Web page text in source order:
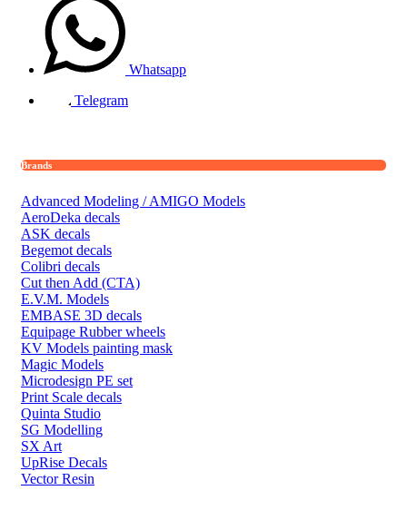
Whatsapp
Telegram
Brands
Advanced Modeling / AMIGO Models
AeroDeka decals
ASK decals
Begemot decals
Colibri decals
Cut then Add (CTA)
E.V.M. Models
EMBASE 3D decals
Equipage Rubber wheels
KV Models painting mask
Magic Models
Microdesign PE set
Print Scale decals
Quinta Studio
SG Modelling
SX Art
UpRise Decals
Vector Resin